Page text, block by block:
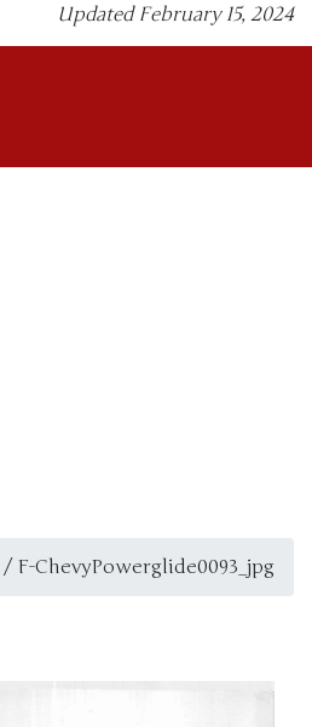
Updated February 15, 2024
/ F-ChevyPowerglide0093_jpg